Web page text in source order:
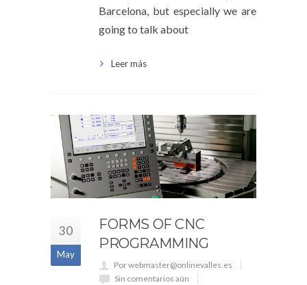
Barcelona, ​​but especially we are
going to talk about
Leer más
30
May
FORMS OF CNC
PROGRAMMING
Por webmaster@onlinevalles.es
Sin comentarios aún